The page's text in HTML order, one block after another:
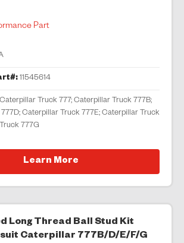
Part
11545614
Caterpillar Truck 777; Caterpillar Truck 777B;
Caterpillar Truck 777E; Caterpillar Truck
777G
Learn More
Long Thread Ball Stud Kit
Caterpillar 777B/D/E/F/G